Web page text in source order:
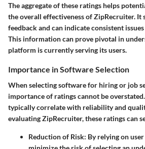
The aggregate of these ratings helps
the overall effectiveness of ZipRecruiter. It
feedback and can indicate consistent
This information can prove pivotal in
platform is currently serving its users.
Importance in Software Selection
When selecting software for hiring or job
importance of ratings cannot be
typically correlate with reliability and
evaluating ZipRecruiter, these ratings can
Reduction of Risk: By relying on